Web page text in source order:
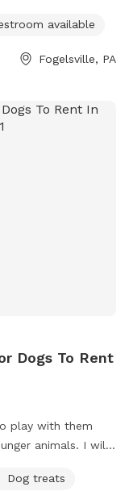
lake or pond with
their website at
available
Fogelsville, PA
Dogs To Rent
play with them
animals. I will
House trained
Dog treats